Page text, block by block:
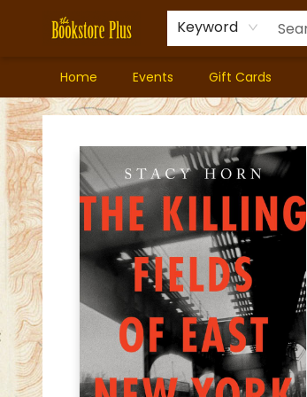
Keyword
Home Events Gift Cards
Bookstore Plus